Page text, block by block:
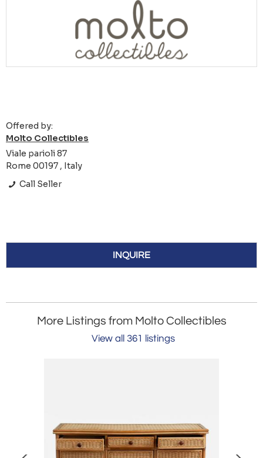
Offered by:
Molto Collectibles
Viale parioli 87
Rome 00197 , Italy
Call Seller
INQUIRE
More Listings from Molto Collectibles
View all 361 listings